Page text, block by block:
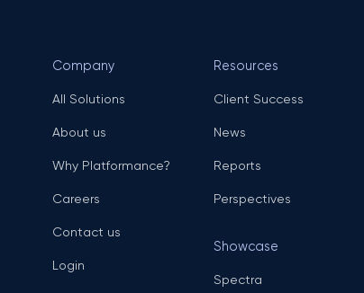
Company
All Solutions
About us
Why Platformance?
Careers
Contact us
Login
Resources
Client Success
News
Reports
Perspectives
Showcase
Spectra